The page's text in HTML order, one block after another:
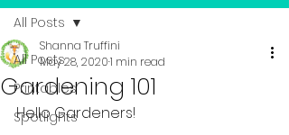
All Posts
Printables
Spotlights
All Posts
Gardening 101
Shanna Truffini
May 28, 20201 min read
Hello Gardeners!